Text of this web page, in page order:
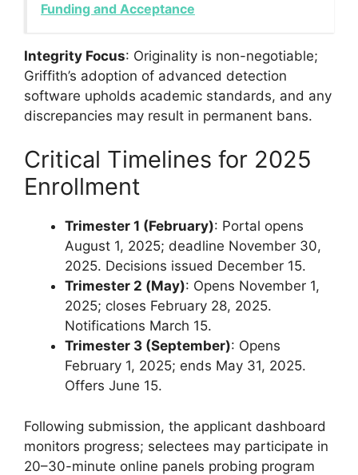
Funding and Acceptance
Integrity Focus: Originality is non-negotiable;
Griffith’s adoption of advanced detection
software upholds academic standards, and any
discrepancies may result in permanent bans.
Critical Timelines for 2025
Enrollment
Trimester 1 (February): Portal opens
August 1, 2025; deadline November 30,
2025. Decisions issued December 15.
Trimester 2 (May): Opens November 1,
2025; closes February 28, 2025.
Notifications March 15.
Trimester 3 (September): Opens
February 1, 2025; ends May 31, 2025.
Offers June 15.
Following submission, the applicant dashboard
monitors progress; selectees may participate in
20–30-minute online panels probing program